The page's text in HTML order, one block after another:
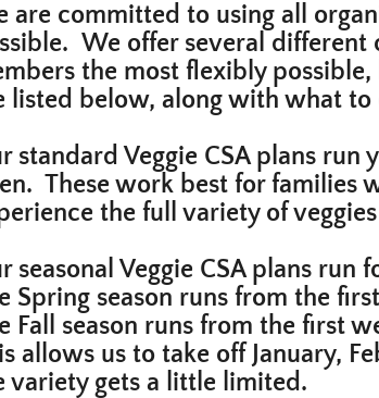
are committed to using all
We offer several different
the most flexibly
listed below, along with what
standard Veggie CSA plans
These work best for families
the full variety of
seasonal Veggie CSA plans
Spring season runs from the
Fall season runs from the first
allows us to take off January,
variety gets a little limited.